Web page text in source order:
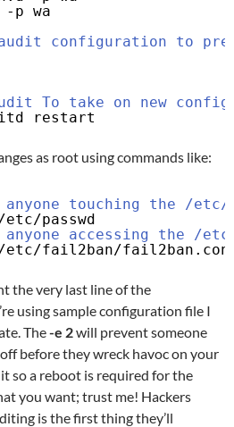
-p wa
configuration to
To take on new
restart
as root using commands like:
touching the /etc/
/etc/passwd
anyone accessing the /
/etc/fail2ban/fail2ban
the very last line of the
using sample configuration file I
The-e 2will prevent someone
before they wreck havoc on your
so a reboot is required for the
you want; trust me! Hackers
is the first thing they’ll